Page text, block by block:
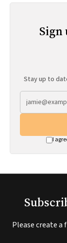
Stay up to
I
Please create a